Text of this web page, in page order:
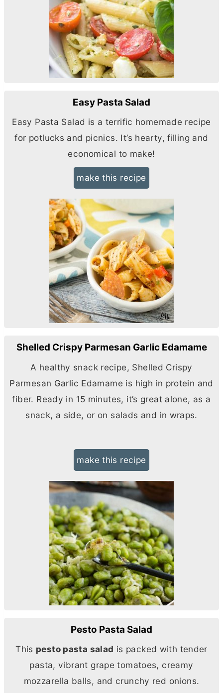
Easy Pasta Salad
Easy Pasta Salad is a terrific homemade recipe
for potlucks and picnics. It’s hearty, filling and
economical to make!
make this recipe
Shelled Crispy Parmesan Garlic Edamame
A healthy snack recipe, Shelled Crispy
Parmesan Garlic Edamame is high in protein and
fiber. Ready in 15 minutes, it’s great alone, as a
snack, a side, or on salads and in wraps.
make this recipe
Pesto Pasta Salad
This pesto pasta salad is packed with tender
pasta, vibrant grape tomatoes, creamy
mozzarella balls, and crunchy red onions.